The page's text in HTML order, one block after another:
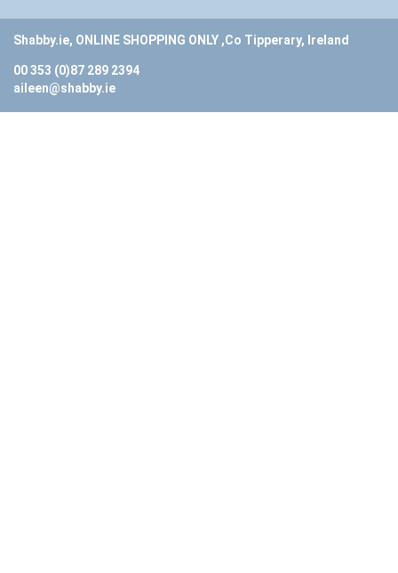
Shabby.ie, ONLINE SHOPPING ONLY ,Co Tipperary, Ireland
00 353 (0)87 289 2394
aileen@shabby.ie